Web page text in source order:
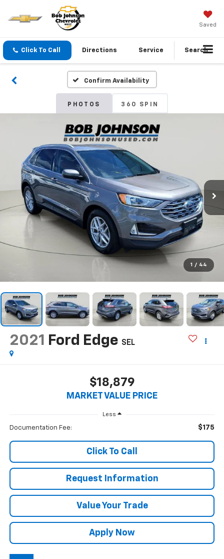
Saved
Click To Call Directions Service Search
Confirm Availability
PHOTOS 360 SPIN
1 / 44
2021 Ford Edge SEL
$18,879
MARKET VALUE PRICE
Less
Documentation Fee: $175
Click To Call
Request Information
Value Your Trade
Apply Now